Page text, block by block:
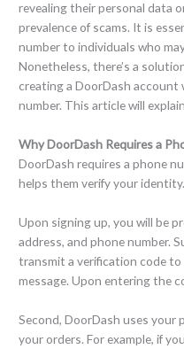
revealing their personal data
prevalence of scams. It is
number to individuals who
Nonetheless, there’s a
creating a DoorDash
number. This article will
Why DoorDash Requires a
DoorDash requires a phone
helps them verify your identity.
Upon signing up, you will be
address, and phone number.
transmit a verification code
message. Upon entering the
Second, DoorDash uses
your orders. For example, if